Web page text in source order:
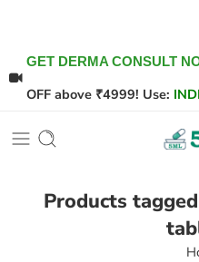
GET DERMA CONSULT
OFF above ₹4999! Use:
Products